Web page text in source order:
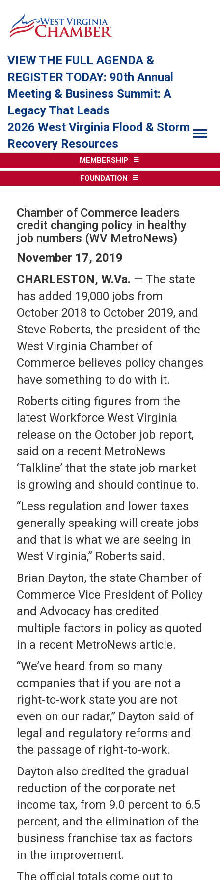
VIEW THE FULL AGENDA &
REGISTER TODAY: 90th Annual
Meeting & Business Summit: A
Legacy That Leads
2026 West Virginia Flood & Storm
Recovery Resources
MEMBERSHIP
FOUNDATION
Chamber of Commerce leaders
credit changing policy in healthy
job numbers (WV MetroNews)
November 17, 2019
CHARLESTON, W.Va. — The state
has added 19,000 jobs from
October 2018 to October 2019, and
Steve Roberts, the president of the
West Virginia Chamber of
Commerce believes policy changes
have something to do with it.
Roberts citing figures from the
latest Workforce West Virginia
release on the October job report,
said on a recent MetroNews
‘Talkline’ that the state job market
is growing and should continue to.
“Less regulation and lower taxes
generally speaking will create jobs
and that is what we are seeing in
West Virginia,” Roberts said.
Brian Dayton, the state Chamber of
Commerce Vice President of Policy
and Advocacy has credited
multiple factors in policy as quoted
in a recent MetroNews article.
“We’ve heard from so many
companies that if you are not a
right-to-work state you are not
even on our radar,” Dayton said of
legal and regulatory reforms and
the passage of right-to-work.
Dayton also credited the gradual
reduction of the corporate net
income tax, from 9.0 percent to 6.5
percent, and the elimination of the
business franchise tax as factors
in the improvement.
The official totals come out to